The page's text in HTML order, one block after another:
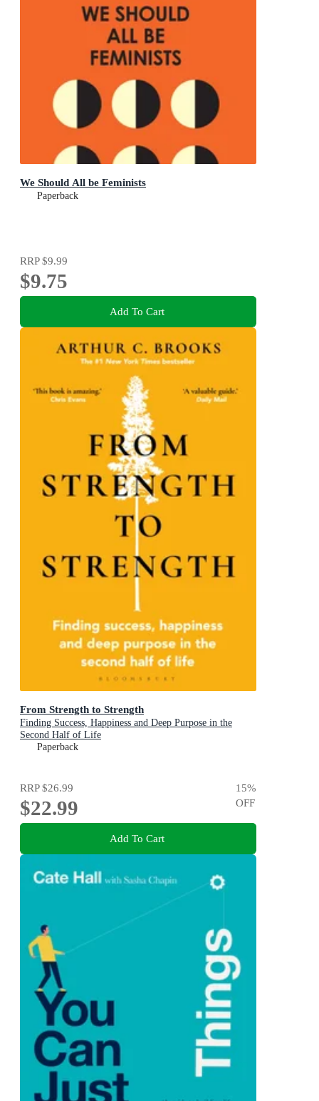
We Should All be Feminists
Paperback
RRP$9.99
$9.75
Add To Cart
From Strength to Strength
Finding Success, Happiness and Deep Purpose in the
Second Half of Life
Paperback
RRP$26.99
$22.99
15%
OFF
Add To Cart